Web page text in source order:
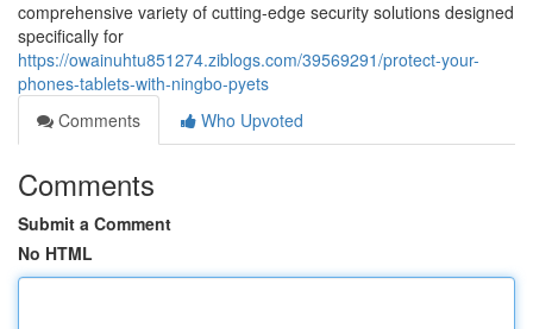
comprehensive variety of cutting-edge security solutions designed
specifically for
https://owainuhtu851274.ziblogs.com/39569291/protect-your-
phones-tablets-with-ningbo-pyets
Comments
Who Upvoted
Comments
Submit a Comment
No HTML